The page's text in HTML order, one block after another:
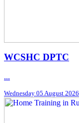
WCSHC DPTC
...
Wednesday 05 August 2026